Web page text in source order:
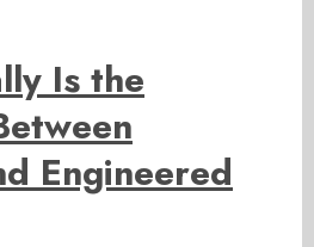
Is the
Engineered